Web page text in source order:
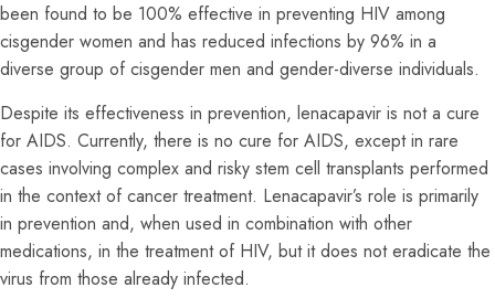
been found to be 100% effective in preventing HIV among
cisgender women and has reduced infections by 96% in a
diverse group of cisgender men and gender-diverse individuals.
Despite its effectiveness in prevention, lenacapavir is not a cure
for AIDS. Currently, there is no cure for AIDS, except in rare
cases involving complex and risky stem cell transplants performed
in the context of cancer treatment. Lenacapavir’s role is primarily
in prevention and, when used in combination with other
medications, in the treatment of HIV, but it does not eradicate the
virus from those already infected.